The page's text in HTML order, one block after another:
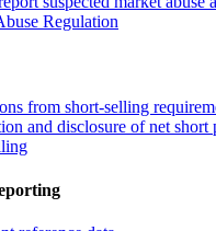
Regulation
from short-selling
and disclosure of net short